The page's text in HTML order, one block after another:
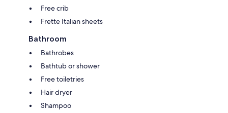
Free crib
Frette Italian sheets
Bathroom
Bathrobes
Bathtub or shower
Free toiletries
Hair dryer
Shampoo